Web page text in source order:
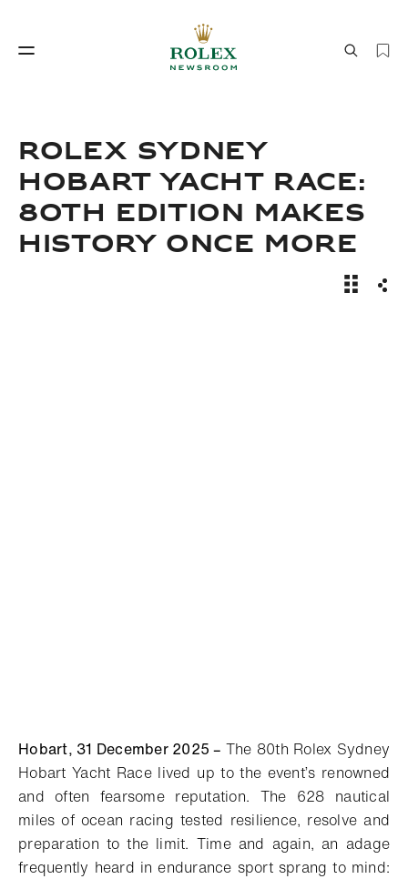
ROLEX SYDNEY
HOBART YACHT RACE:
80TH EDITION MAKES
HISTORY ONCE MORE
News
Hobart, 31 December 2025 – The 80th Rolex Sydney
Hobart Yacht Race lived up to the event’s renowned
and often fearsome reputation. The 628 nautical
miles of ocean racing tested resilience, resolve and
preparation to the limit. Time and again, an adage
frequently heard in endurance sport sprang to mind: